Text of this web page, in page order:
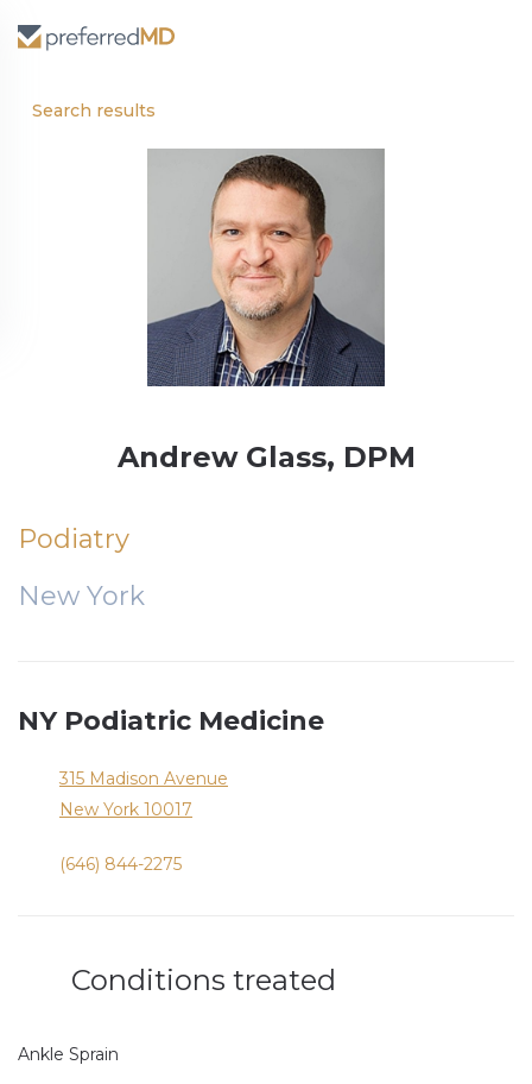
Search results
Andrew Glass, DPM
Podiatry
New York
NY Podiatric Medicine
315 Madison Avenue
New York 10017
(646) 844-2275
Conditions treated
Ankle Sprain